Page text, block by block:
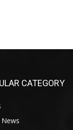
CATEGORY